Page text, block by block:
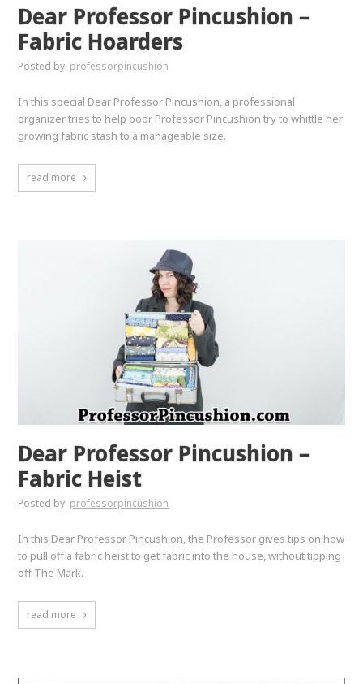
Dear Professor Pincushion –
Fabric Hoarders
Posted by professorpincushion
In this special Dear Professor Pincushion, a professional
organizer tries to help poor Professor Pincushion try to whittle her
growing fabric stash to a manageable size.
read more
Dear Professor Pincushion –
Fabric Heist
Posted by professorpincushion
In this Dear Professor Pincushion, the Professor gives tips on how
to pull off a fabric heist to get fabric into the house, without tipping
off The Mark.
read more